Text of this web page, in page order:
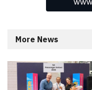
More News